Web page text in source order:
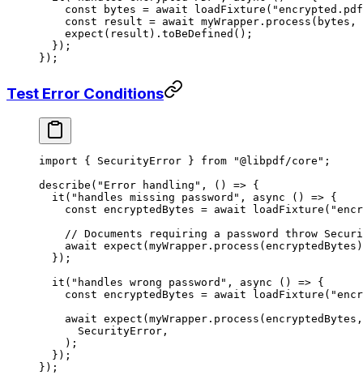
    const
bytes = await loadFixture (
    const
result = await myWrapper. process (bytes,
    expect
(result). toBeDefined ();
  });
});
Test Error Conditions
import { SecurityError } from "@libpdf/core" ;
describe ( "Error handling" , () => {
  it
( "handles missing password" , async () => {
    const
encryptedBytes = await loadFixture (
// Documents requiring a password throw
    await
expect (myWrapper. process
  });
  it
( "handles wrong password" , async () => {
    const
encryptedBytes = await loadFixture (
    await
expect (myWrapper. process
      SecurityError,
    );
  });
});